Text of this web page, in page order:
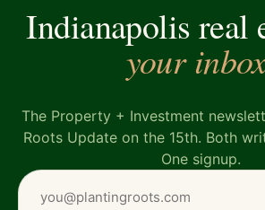
Indianapolis real
your
The Property + Investment
Roots Update on the 15th. Both
One signup.